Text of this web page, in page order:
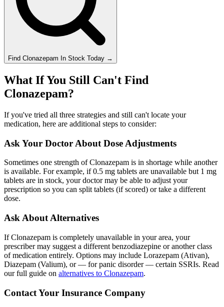
Find Clonazepam In Stock Today →
What If You Still Can't Find
Clonazepam?
If you've tried all three strategies and still can't locate your
medication, here are additional steps to consider:
Ask Your Doctor About Dose Adjustments
Sometimes one strength of Clonazepam is in shortage while another
is available. For example, if 0.5 mg tablets are unavailable but 1 mg
tablets are in stock, your doctor may be able to adjust your
prescription so you can split tablets (if scored) or take a different
dose.
Ask About Alternatives
If Clonazepam is completely unavailable in your area, your
prescriber may suggest a different benzodiazepine or another class
of medication entirely. Options may include Lorazepam (Ativan),
Diazepam (Valium), or — for panic disorder — certain SSRIs. Read
our full guide on alternatives to Clonazepam.
Contact Your Insurance Company